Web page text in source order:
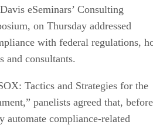
eSeminars’ Consulting
on Thursday addressed
with federal regulations,
and consultants.
Tactics and Strategies for the
panelists agreed that, before
automate compliance-related